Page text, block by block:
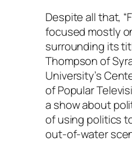
Despite all that,
focused mostly
surrounding its
Thompson of
University’s
of Popular
a show about
of using politics
out-of-water